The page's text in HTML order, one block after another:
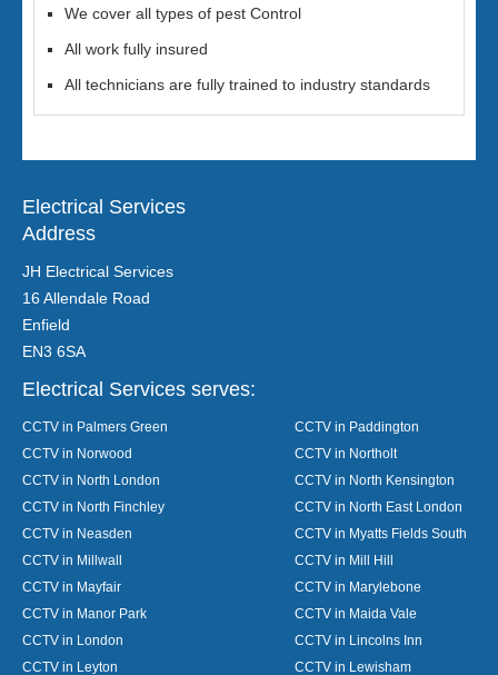
We cover all types of pest Control
All work fully insured
All technicians are fully trained to industry standards
Electrical Services
Address
JH Electrical Services
16 Allendale Road
Enfield
EN3 6SA
Electrical Services serves:
CCTV in Palmers Green
CCTV in Paddington
CCTV in Norwood
CCTV in Northolt
CCTV in North London
CCTV in North Kensington
CCTV in North Finchley
CCTV in North East London
CCTV in Neasden
CCTV in Myatts Fields South
CCTV in Millwall
CCTV in Mill Hill
CCTV in Mayfair
CCTV in Marylebone
CCTV in Manor Park
CCTV in Maida Vale
CCTV in London
CCTV in Lincolns Inn
CCTV in Leyton
CCTV in Lewisham